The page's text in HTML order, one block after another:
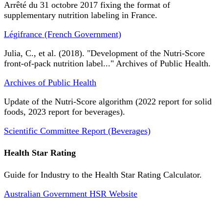
Arrêté du 31 octobre 2017 fixing the format of
supplementary nutrition labeling in France.
Légifrance (French Government)
Julia, C., et al. (2018). "Development of the Nutri-Score
front-of-pack nutrition label..." Archives of Public Health.
Archives of Public Health
Update of the Nutri-Score algorithm (2022 report for solid
foods, 2023 report for beverages).
Scientific Committee Report (Beverages)
Health Star Rating
Guide for Industry to the Health Star Rating Calculator.
Australian Government HSR Website